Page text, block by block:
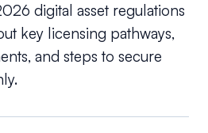
digital asset regulations
key licensing pathways,
and steps to secure